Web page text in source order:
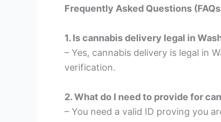
Frequently Asked Questions
1. Is cannabis delivery legal in
– Yes, cannabis delivery is legal in
verification.
2. What do I need to provide for
– You need a valid ID proving you